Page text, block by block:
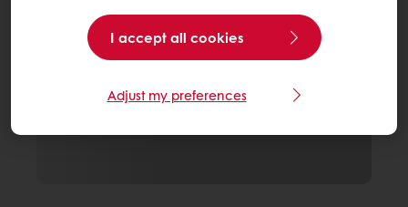
I accept all cookies
Adjust my preferences